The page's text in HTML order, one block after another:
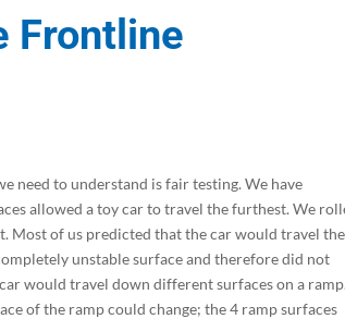
Frontline
need to understand is fair testing. We have
allowed a toy car to travel the furthest. We
Most of us predicted that the car would travel the
unstable surface and therefore did not
would travel down different surfaces on a ramp.
of the ramp could change; the 4 ramp surfaces